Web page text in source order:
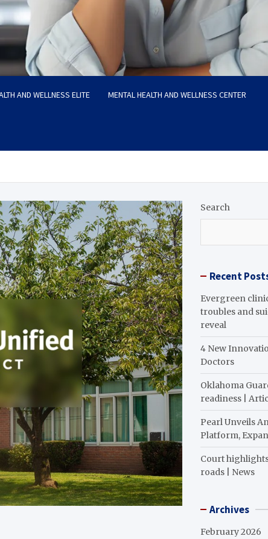
AND WELLNESS ELITE MENTAL HEALTH AND WELLNESS CENTER
Search
Recent
Evergreen
troubles and
reveal
4 New
Doctors
Oklahoma
readiness |
Pearl Unveils
Platform,
Court
roads | News
Archives
February 2026